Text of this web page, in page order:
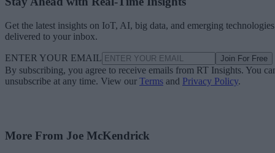
Get the latest insights on IoT, AI, big data, and emerging technologies
delivered to your inbox.
ENTER YOUR EMAIL Join For Free
By subscribing, you agree to receive emails from RT Insights. You
unsubscribe at any time. View our Terms and Privacy Policy.
More From Joe McKendrick